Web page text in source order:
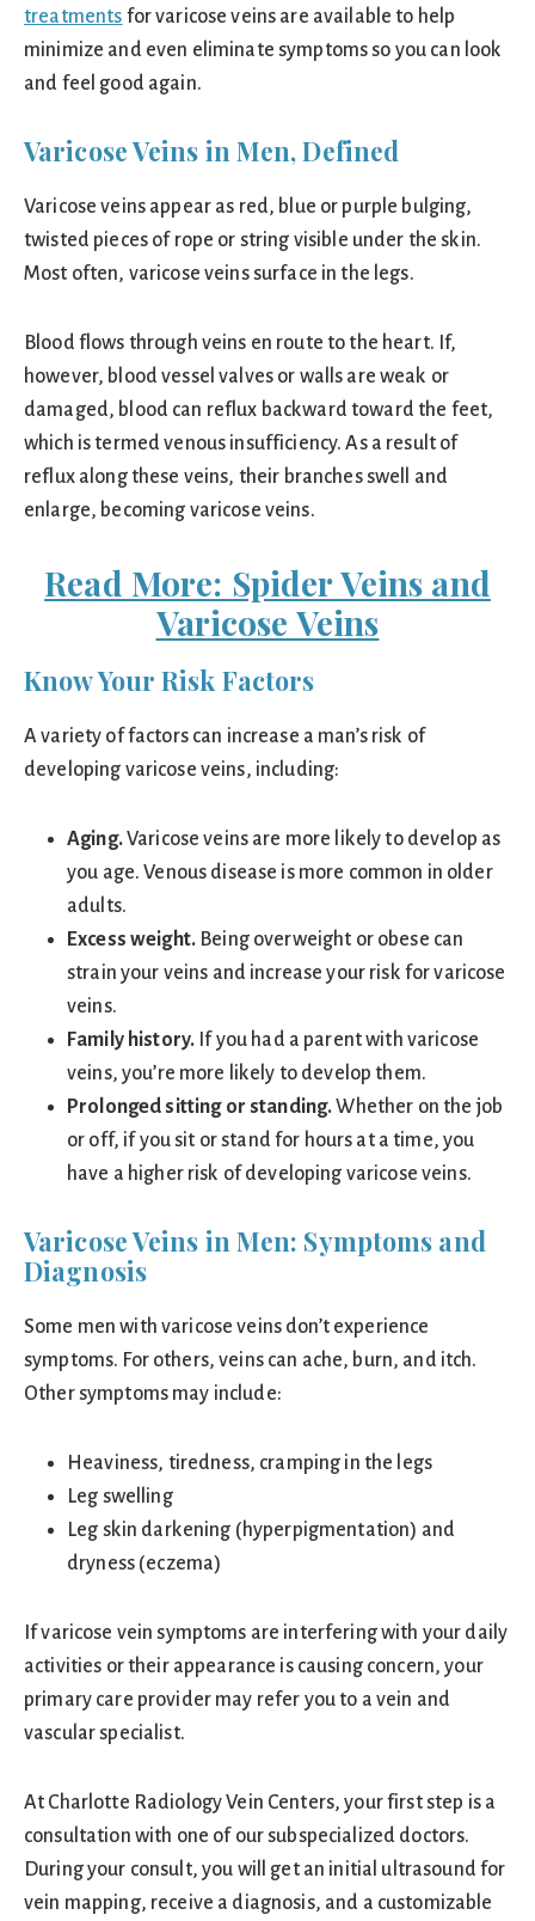
treatments for varicose veins are available to help
minimize and even eliminate symptoms so you can look
and feel good again.
Varicose Veins in Men, Defined
Varicose veins appear as red, blue or purple bulging,
twisted pieces of rope or string visible under the skin.
Most often, varicose veins surface in the legs.
Blood flows through veins en route to the heart. If,
however, blood vessel valves or walls are weak or
damaged, blood can reflux backward toward the feet,
which is termed venous insufficiency. As a result of
reflux along these veins, their branches swell and
enlarge, becoming varicose veins.
Read More: Spider Veins and
Varicose Veins
Know Your Risk Factors
A variety of factors can increase a man’s risk of
developing varicose veins, including:
Aging.Varicose veins are more likely to develop as
you age. Venous disease is more common in older
adults.
Excess weight. Being overweight or obese can
strain your veins and increase your risk for varicose
veins.
Family history. If you had a parent with varicose
veins, you’re more likely to develop them.
Prolonged sitting or standing.Whether on the job
or off, if you sit or stand for hours at a time, you
have a higher risk of developing varicose veins.
Varicose Veins in Men: Symptoms and
Diagnosis
Some men with varicose veins don’t experience
symptoms. For others, veins can ache, burn, and itch.
Other symptoms may include:
Heaviness, tiredness, cramping in the legs
Leg swelling
Leg skin darkening (hyperpigmentation) and
dryness (eczema)
If varicose vein symptoms are interfering with your daily
activities or their appearance is causing concern, your
primary care provider may refer you to a vein and
vascular specialist.
At Charlotte Radiology Vein Centers, your first step is a
consultation with one of our subspecialized doctors.
During your consult, you will get an initial ultrasound for
vein mapping, receive a diagnosis, and a customizable